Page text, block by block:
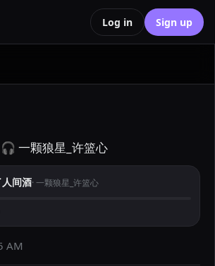
Log in Sign up
一颗狼星_许篮心
间酒· 一颗狼星_许篮心
AM